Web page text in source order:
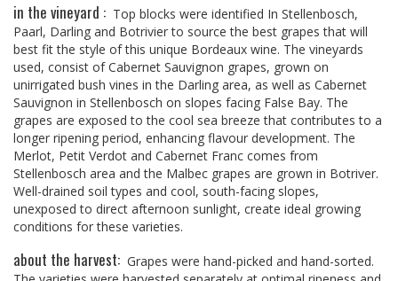
in the vineyard : Top blocks were identified In Stellenbosch,
Paarl, Darling and Botrivier to source the best grapes that will
best fit the style of this unique Bordeaux wine. The vineyards
used, consist of Cabernet Sauvignon grapes, grown on
unirrigated bush vines in the Darling area, as well as Cabernet
Sauvignon in Stellenbosch on slopes facing False Bay. The
grapes are exposed to the cool sea breeze that contributes to a
longer ripening period, enhancing flavour development. The
Merlot, Petit Verdot and Cabernet Franc comes from
Stellenbosch area and the Malbec grapes are grown in Botriver.
Well-drained soil types and cool, south-facing slopes,
unexposed to direct afternoon sunlight, create ideal growing
conditions for these varieties.
about the harvest: Grapes were hand-picked and hand-sorted.